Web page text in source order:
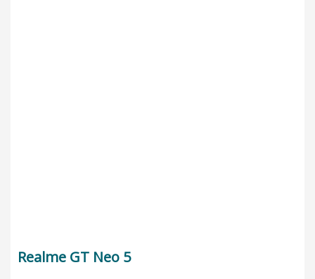
Realme GT Neo 5